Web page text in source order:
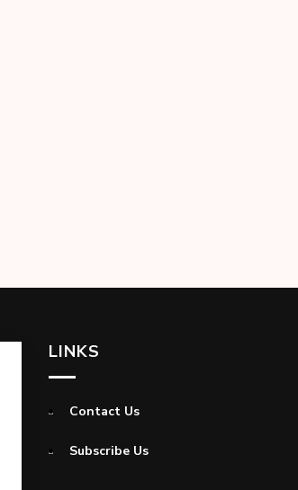
LINKS
Contact Us
Subscribe Us